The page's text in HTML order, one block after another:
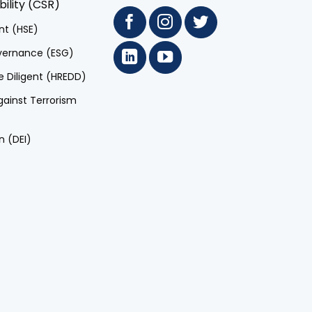
(CSR)
(HSE)
(ESG)
(HREDD)
Terrorism
(DEI)